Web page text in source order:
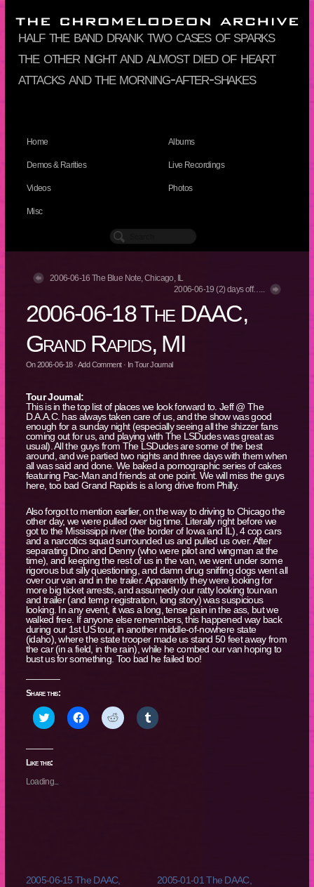
half the band drank two cases of sparks
the other night and almost died of heart
attacks and the morning-after-shakes
Home Albums
Demos & Rarities Live Recordings
Videos Photos
Misc
2006-06-16 The Blue Note, Chicago, IL
2006-06-19 (2) days off…..
2006-06-18 The DAAC,
Grand Rapids, MI
On2006-06-18·Add Comment· InTour Journal
Tour Journal:
This is in the top list of places we look forward to. Jeff @ The
D.A.A.C. has always taken care of us, and the show was good
enough for a sunday night (especially seeing all the shizzer fans
coming out for us, and playing with The LSDudes was great as
usual). All the guys from The LSDudes are some of the best
around, and we partied two nights and three days with them when
all was said and done. We baked a pornographic series of cakes
featuring Pac-Man and friends at one point. We will miss the guys
here, too bad Grand Rapids is a long drive from Philly.
Also forgot to mention earlier, on the way to driving to Chicago the
other day, we were pulled over big time. Literally right before we
got to the Mississippi river (the border of Iowa and IL), 4 cop cars
and a narcotics squad surrounded us and pulled us over. After
separating Dino and Denny (who were pilot and wingman at the
time), and keeping the rest of us in the van, we went under some
rigorous but silly questioning, and damn drug sniffing dogs went all
over our van and in the trailer. Apparently they were looking for
more big ticket arrests, and assumedly our ratty looking tourvan
and trailer (and temp registration, long story) was suspicious
looking. In any event, it was a long, tense pain in the ass, but we
walked free. If anyone else remembers, this happened way back
during our 1st US tour, in another middle-of-nowhere state
(idaho), where the state trooper made us stand 50 feet away from
the car (in a field, in the rain), while he combed our van hoping to
bust us for something. Too bad he failed too!
Share this:
Click
to
Twitter
(Opens
new
window)
Click
to
Click
to
Click
to
Like this:
Loading...
2005-06-15 The DAAC,
2005-01-01 The DAAC,